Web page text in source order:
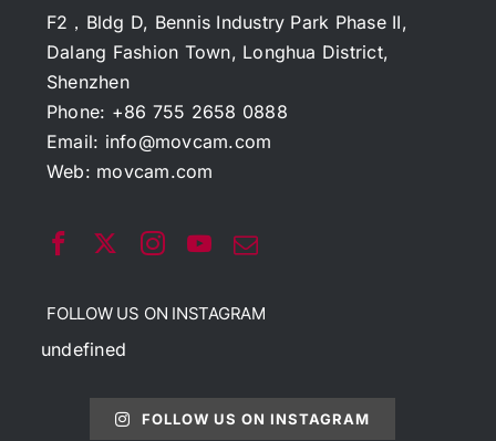
F2，Bldg D, Bennis Industry Park Phase II,
Dalang Fashion Town, Longhua District,
Shenzhen
Phone: +86 755 2658 0888
Email: info@movcam.com
Web: movcam.com
FOLLOW US ON INSTAGRAM
undefined
FOLLOW US ON INSTAGRAM